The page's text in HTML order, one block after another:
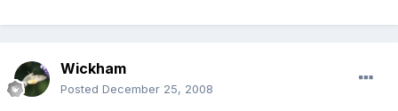
Wickham
Posted December 25, 2008